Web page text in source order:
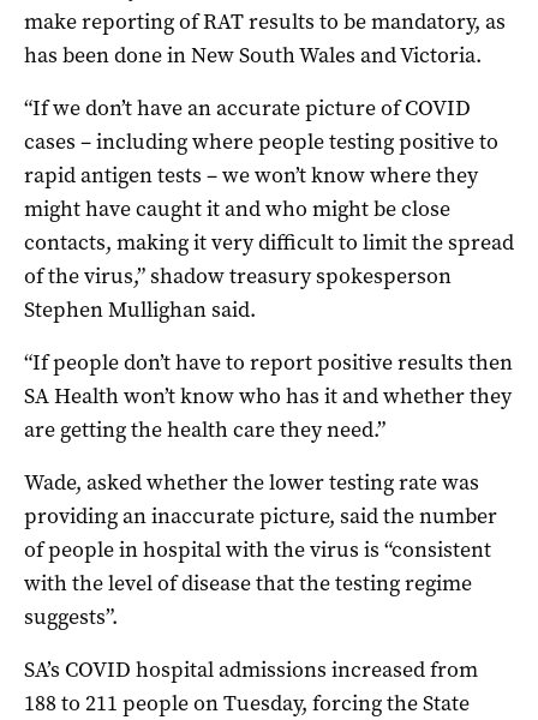
make reporting of RAT results to be mandatory, as
has been done in New South Wales and Victoria.
“If we don’t have an accurate picture of COVID
cases – including where people testing positive to
rapid antigen tests – we won’t know where they
might have caught it and who might be close
contacts, making it very difficult to limit the spread
of the virus,” shadow treasury spokesperson
Stephen Mullighan said.
“If people don’t have to report positive results then
SA Health won’t know who has it and whether they
are getting the health care they need.”
Wade, asked whether the lower testing rate was
providing an inaccurate picture, said the number
of people in hospital with the virus is “consistent
with the level of disease that the testing regime
suggests”.
SA’s COVID hospital admissions increased from
188 to 211 people on Tuesday, forcing the State